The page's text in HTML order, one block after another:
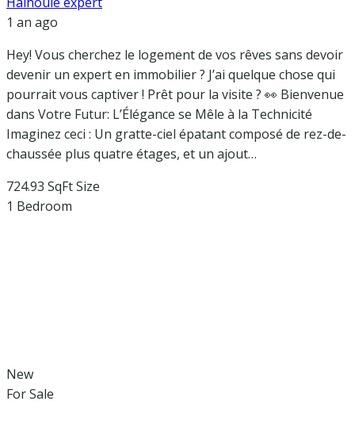
1 an ago
Hey! Vous cherchez le logement de vos rêves sans devoir
devenir un expert en immobilier ? J’ai quelque chose qui
pourrait vous captiver ! Prêt pour la visite ? 👀 Bienvenue
dans Votre Futur: L’Élégance se Mêle à la Technicité
Imaginez ceci : Un gratte-ciel épatant composé de rez-de-
chaussée plus quatre étages, et un ajout…
724.93 SqFtSize
1 Bedroom
New
For Sale